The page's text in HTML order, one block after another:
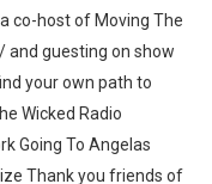
co-host of Moving The
and guesting on show
your own path to
Wicked Radio
Going To Angelas
Thank you friends of